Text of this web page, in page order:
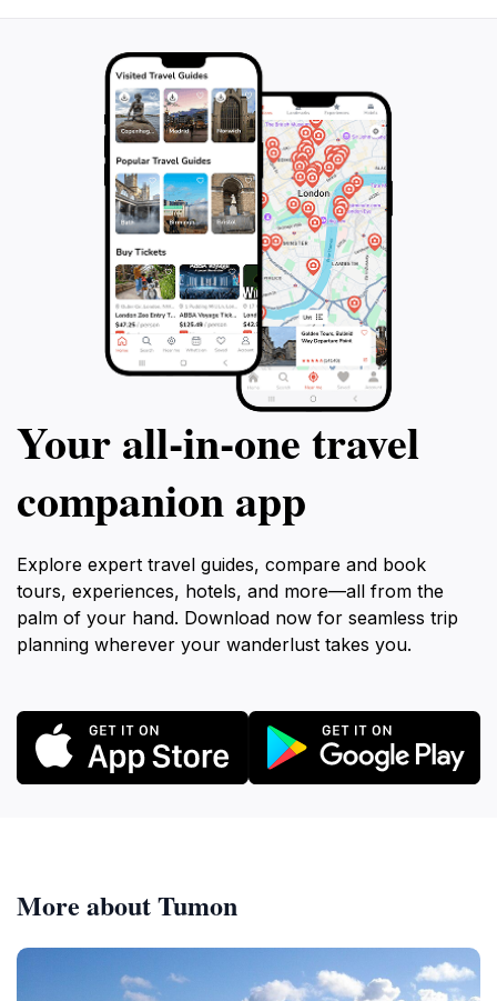
Your all‑in‑one travel
companion app
Explore expert travel guides, compare and book
tours, experiences, hotels, and more—all from the
palm of your hand. Download now for seamless trip
planning wherever your wanderlust takes you.
More about Tumon